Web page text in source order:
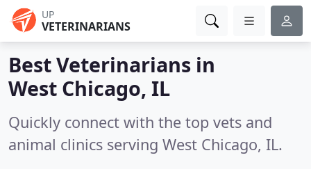
UP
VETERINARIANS
Best Veterinarians in
West Chicago, IL
Quickly connect with the top vets and
animal clinics serving West Chicago, IL.